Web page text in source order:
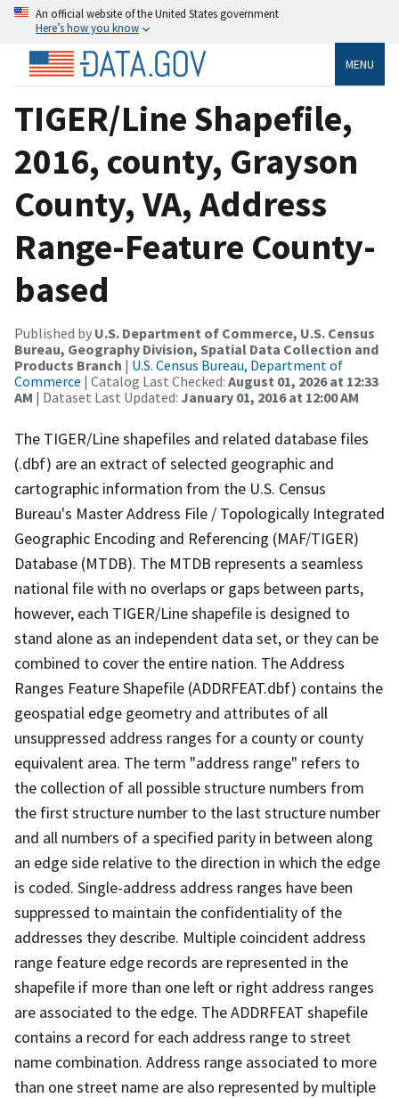
An official website of the United States government
Here’s how you know
MENU
TIGER/Line Shapefile,
2016, county, Grayson
County, VA, Address
Range-Feature County-
based
Published by U.S. Department of Commerce, U.S. Census
Bureau, Geography Division, Spatial Data Collection and
Products Branch | U.S. Census Bureau, Department of
Commerce | Catalog Last Checked: August 01, 2026 at 12:33
AM | Dataset Last Updated: January 01, 2016 at 12:00 AM
The TIGER/Line shapefiles and related database files
(.dbf) are an extract of selected geographic and
cartographic information from the U.S. Census
Bureau's Master Address File / Topologically Integrated
Geographic Encoding and Referencing (MAF/TIGER)
Database (MTDB). The MTDB represents a seamless
national file with no overlaps or gaps between parts,
however, each TIGER/Line shapefile is designed to
stand alone as an independent data set, or they can be
combined to cover the entire nation. The Address
Ranges Feature Shapefile (ADDRFEAT.dbf) contains the
geospatial edge geometry and attributes of all
unsuppressed address ranges for a county or county
equivalent area. The term "address range" refers to
the collection of all possible structure numbers from
the first structure number to the last structure number
and all numbers of a specified parity in between along
an edge side relative to the direction in which the edge
is coded. Single-address address ranges have been
suppressed to maintain the confidentiality of the
addresses they describe. Multiple coincident address
range feature edge records are represented in the
shapefile if more than one left or right address ranges
are associated to the edge. The ADDRFEAT shapefile
contains a record for each address range to street
name combination. Address range associated to more
than one street name are also represented by multiple